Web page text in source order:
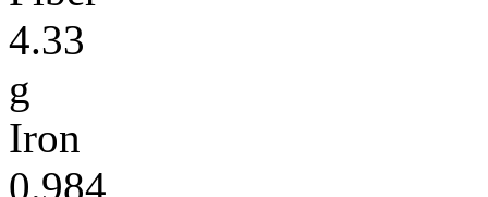
4.33
g
Iron
0.984